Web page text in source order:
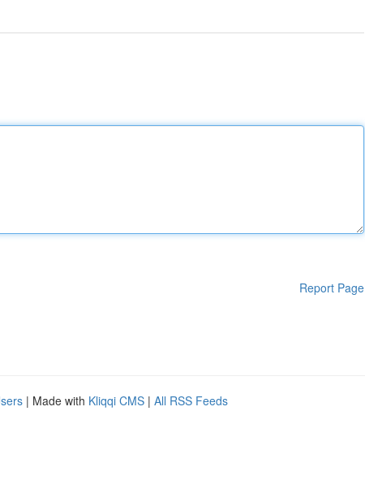
Report Page
| Made with Kliqqi CMS | All RSS Feeds